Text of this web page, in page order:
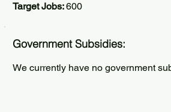
Target Jobs:600
Government Subsidies:
We currently have no government